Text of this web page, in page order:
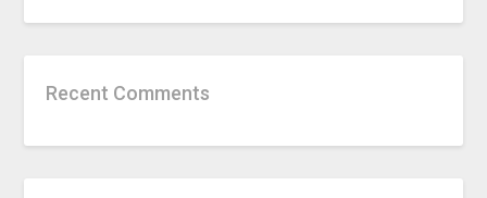
Recent Comments